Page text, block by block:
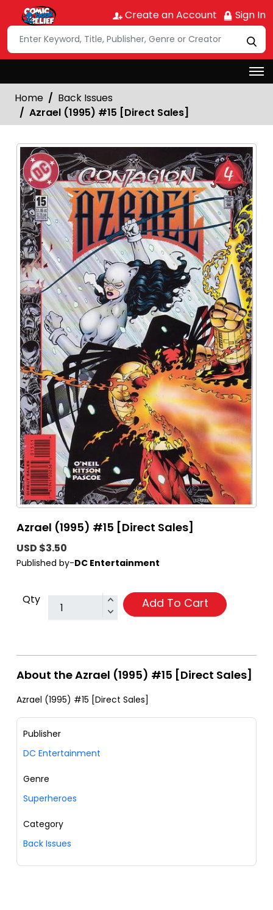
Create an Account Sign In
Home
Back Issues
Azrael (1995) #15 [Direct Sales]
Azrael (1995) #15 [Direct Sales]
USD $3.50
Published by-DC Entertainment
Qty Add To Cart
About the Azrael (1995) #15 [Direct Sales]
Azrael (1995) #15 [Direct Sales]
Publisher
DC Entertainment
Genre
Superheroes
Category
Back Issues